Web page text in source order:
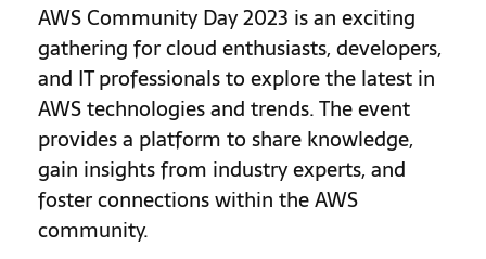
AWS Community Day 2023 is an exciting
gathering for cloud enthusiasts, developers,
and IT professionals to explore the latest in
AWS technologies and trends. The event
provides a platform to share knowledge,
gain insights from industry experts, and
foster connections within the AWS
community.